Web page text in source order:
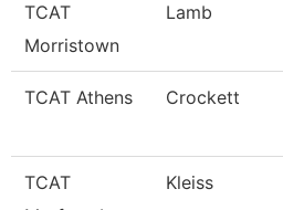
TCAT
Morristown
Lamb
TCAT Athens Crockett
TCAT
Kleiss